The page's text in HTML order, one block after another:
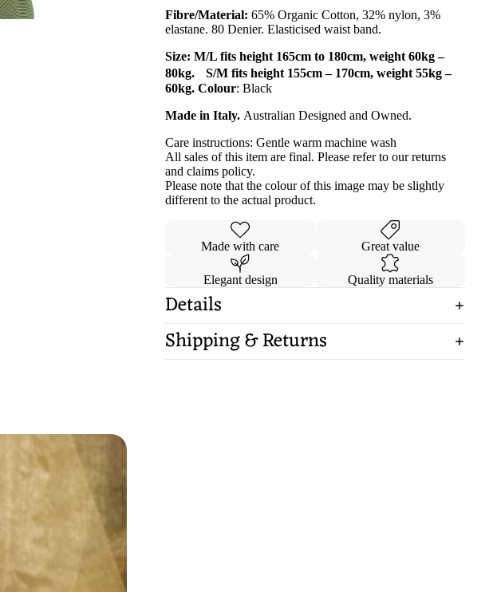
Fibre/Material: 65% Organic Cotton, 32% nylon, 3%
elastane. 80 Denier. Elasticised waist band.
Size: M/L fits height 165cm to 180cm, weight 60kg –
80kg. S/M fits height 155cm – 170cm, weight 55kg –
60kg. Colour: Black
Made in Italy. Australian Designed and Owned.
Care instructions: Gentle warm machine wash
All sales of this item are final. Please refer to our returns
and claims policy.
Please note that the colour of this image may be slightly
different to the actual product.
Made with care Great value
Elegant design Quality materials
Details
Shipping & Returns